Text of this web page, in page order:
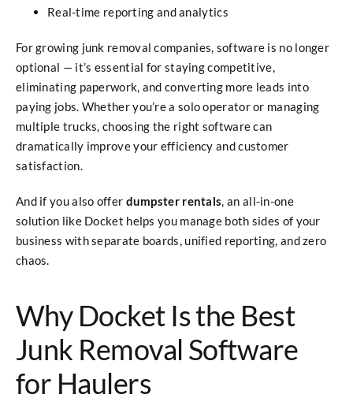
Real-time reporting and analytics
For growing junk removal companies, software is no longer
optional — it’s essential for staying competitive,
eliminating paperwork, and converting more leads into
paying jobs. Whether you’re a solo operator or managing
multiple trucks, choosing the right software can
dramatically improve your efficiency and customer
satisfaction.
And if you also offer dumpster rentals, an all-in-one
solution like Docket helps you manage both sides of your
business with separate boards, unified reporting, and zero
chaos.
Why Docket Is the Best
Junk Removal Software
for Haulers